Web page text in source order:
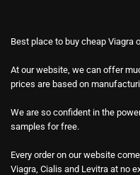
Best place to buy cheap Viagra
At our website, we can offer
prices are based on
We are so confident in the
samples for free.
Every order on our website
Viagra, Cialis and Levitra at no